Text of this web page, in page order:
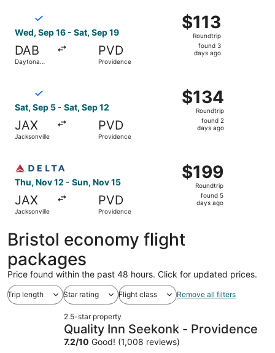
Wed, Sep 16 - Sat, Sep 19
DAB
Daytona
PVD
Providence
$113
Roundtrip,
found
$113
Roundtrip
found 3
days ago
Sat, Sep 5 - Sat, Sep 12
JAX
Jacksonville
PVD
Providence
$134
Roundtrip,
found
$134
Roundtrip
found 2
days ago
Thu, Nov 12 - Sun, Nov 15
JAX
Jacksonville
PVD
Providence
$199
Roundtrip,
found
$199
Roundtrip
found 5
days ago
Bristol economy flight
packages
Price found within the past 48 hours. Click for updated prices.
Trip length Star rating Flight class Remove all filters
2.5-star property
Quality Inn Seekonk - Providence
7.2/10 Good! (1,008 reviews)